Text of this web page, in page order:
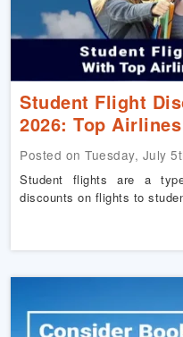
Student Flight
2026: Top
Posted on Tuesday, July
Student flights are a
discounts on flights to